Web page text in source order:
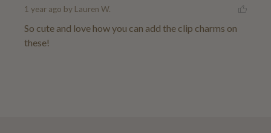
1 year ago by Lauren W.
So cute and love how you can add the clip charms on
these!